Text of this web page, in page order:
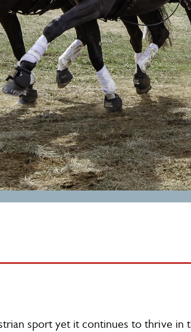
sport yet it continues to thrive in